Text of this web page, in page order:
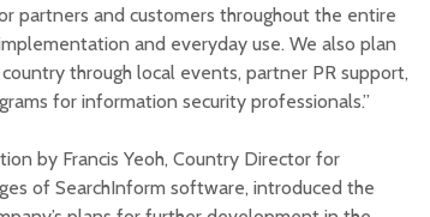
partners and customers throughout the entire
and everyday use. We also plan
through local events, partner PR support,
for information security professionals.”
by Francis Yeoh, Country Director for
of SearchInform software, introduced the